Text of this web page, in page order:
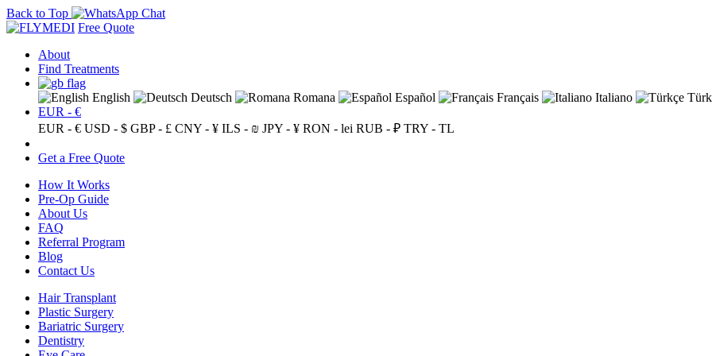
Back to Top
Free Quote
About
Find Treatments
English Deutsch Romana Español Français Italiano
EUR - €
EUR - € USD - $ GBP - £ CNY - ¥ ILS - ₪ JPY - ¥ RON - lei RUB - ₽ TRY - TL
Get a Free Quote
How It Works
Pre-Op Guide
About Us
FAQ
Referral Program
Blog
Contact Us
Hair Transplant
Plastic Surgery
Bariatric Surgery
Dentistry